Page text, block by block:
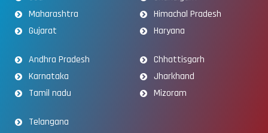
Maharashtra
Gujarat
Himachal Pradesh
Haryana
Andhra Pradesh
Karnataka
Tamil nadu
Chhattisgarh
Jharkhand
Mizoram
Telangana